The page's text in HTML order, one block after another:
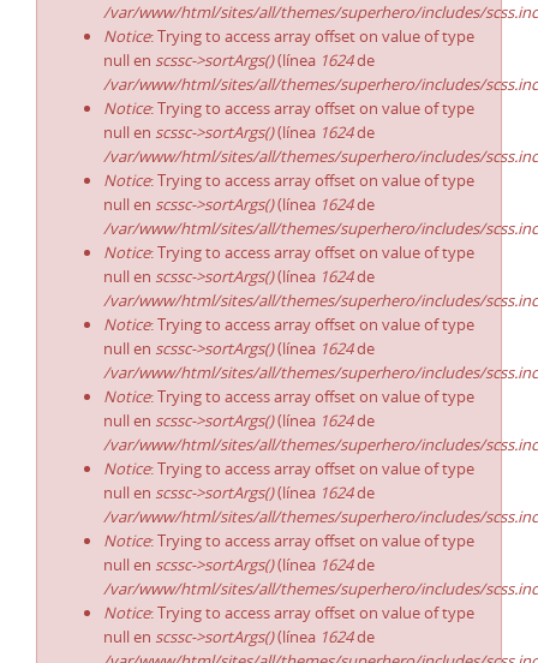
/var/www/html/sites/all/themes/superhero/includes/
Notice: Trying to access array offset on value of type
null en scssc->sortArgs()(línea 1624de
/var/www/html/sites/all/themes/superhero/includes/
Notice: Trying to access array offset on value of type
null en scssc->sortArgs()(línea 1624de
/var/www/html/sites/all/themes/superhero/includes/
Notice: Trying to access array offset on value of type
null en scssc->sortArgs()(línea 1624de
/var/www/html/sites/all/themes/superhero/includes/
Notice: Trying to access array offset on value of type
null en scssc->sortArgs()(línea 1624de
/var/www/html/sites/all/themes/superhero/includes/
Notice: Trying to access array offset on value of type
null en scssc->sortArgs()(línea 1624de
/var/www/html/sites/all/themes/superhero/includes/
Notice: Trying to access array offset on value of type
null en scssc->sortArgs()(línea 1624de
/var/www/html/sites/all/themes/superhero/includes/
Notice: Trying to access array offset on value of type
null en scssc->sortArgs()(línea 1624de
/var/www/html/sites/all/themes/superhero/includes/
Notice: Trying to access array offset on value of type
null en scssc->sortArgs()(línea 1624de
/var/www/html/sites/all/themes/superhero/includes/
Notice: Trying to access array offset on value of type
null en scssc->sortArgs()(línea 1624de